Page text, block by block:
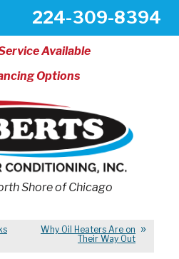
Available
Options
224-309-8394
Shore of Chicago
Why Oil Heaters Are on
Their Way Out